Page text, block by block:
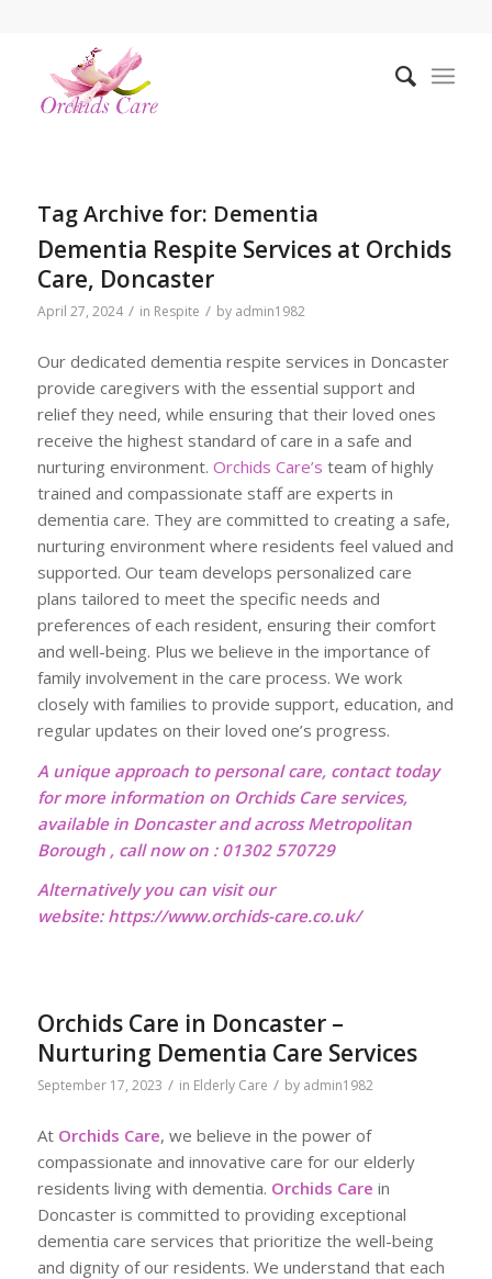
Tag Archive for: Dementia
Dementia Respite Services at Orchids
Care, Doncaster
April 27, 2024 / in Respite / by admin1982
Our dedicated dementia respite services in Doncaster
provide caregivers with the essential support and
relief they need, while ensuring that their loved ones
receive the highest standard of care in a safe and
nurturing environment. Orchids Care’s team of highly
trained and compassionate staff are experts in
dementia care. They are committed to creating a safe,
nurturing environment where residents feel valued and
supported. Our team develops personalized care
plans tailored to meet the specific needs and
preferences of each resident, ensuring their comfort
and well-being. Plus we believe in the importance of
family involvement in the care process. We work
closely with families to provide support, education, and
regular updates on their loved one’s progress.
A unique approach to personal care, contact today
for more information on Orchids Care services,
available in Doncaster and across Metropolitan
Borough , call now on : 01302 570729
Alternatively you can visit our
website: https://www.orchids-care.co.uk/
Orchids Care in Doncaster –
Nurturing Dementia Care Services
September 17, 2023 / in Elderly Care / by admin1982
At Orchids Care, we believe in the power of
compassionate and innovative care for our elderly
residents living with dementia. Orchids Care in
Doncaster is committed to providing exceptional
dementia care services that prioritize the well-being
and dignity of our residents. We understand that each